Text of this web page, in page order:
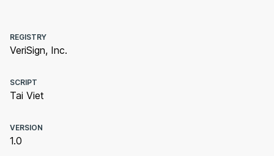
REGISTRY
VeriSign, Inc.
SCRIPT
Tai Viet
VERSION
1.0